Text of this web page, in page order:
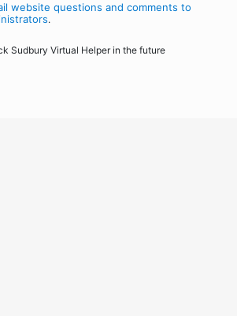
website questions and comments to
.
Sudbury Virtual Helper in the future